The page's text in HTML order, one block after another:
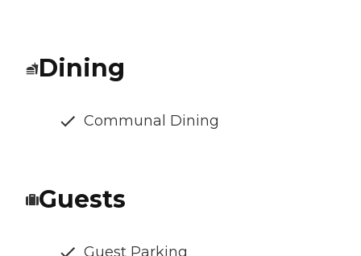
Dining
Communal Dining
Guests
Guest Parking